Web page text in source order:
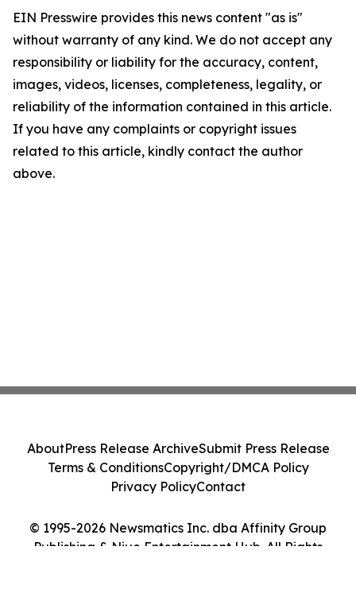
EIN Presswire provides this news content "as is"
without warranty of any kind. We do not accept any
responsibility or liability for the accuracy, content,
images, videos, licenses, completeness, legality, or
reliability of the information contained in this article.
If you have any complaints or copyright issues
related to this article, kindly contact the author
above.
© 1995-2026 Newsmatics Inc. dba Affinity Group
Publishing & Niue Entertainment Hub. All Rights
AboutPress Release ArchiveSubmit Press Release
Terms & ConditionsCopyright/DMCA Policy
Privacy PolicyContact